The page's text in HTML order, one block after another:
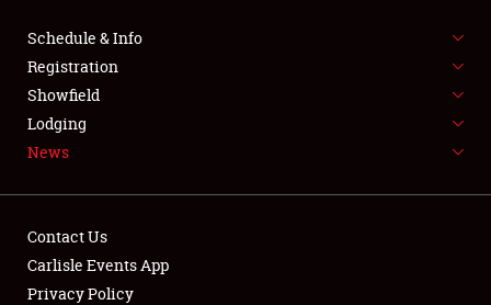
SPONSORSHIP
LODGING
NEWS
Schedule & Info
Registration
Showfield
Lodging
News
Contact Us
Carlisle Events App
Privacy Policy